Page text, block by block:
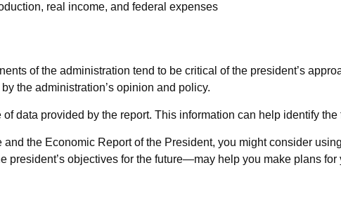
real income, and federal expenses
of the administration tend to be critical of the president’s
the administration’s opinion and policy.
of data provided by the report. This information can help identify
and the Economic Report of the President, you might consider
objectives for the future—may help you make plans for